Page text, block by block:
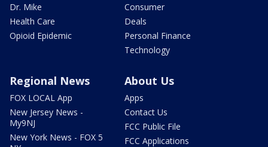
Dr. Mike
Health Care
Opioid Epidemic
Consumer
Deals
Personal Finance
Technology
Regional News
FOX LOCAL App
New Jersey News -
My9NJ
New York News - FOX 5
About Us
Apps
Contact Us
FCC Public File
FCC Applications